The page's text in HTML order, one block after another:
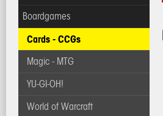
Boardgames
Cards - CCGs
Magic - MTG
YU-GI-OH!
World of Warcraft